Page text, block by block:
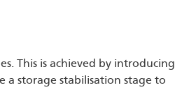
This is achieved by introducing
a storage stabilisation stage to